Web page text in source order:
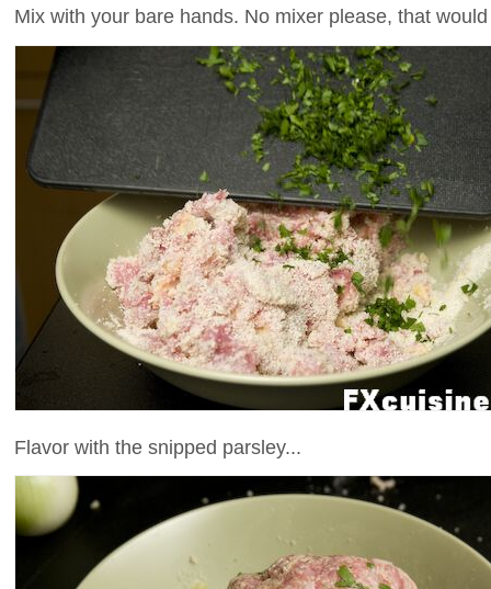
Mix with your bare hands. No mixer please, that
Flavor with the snipped parsley...